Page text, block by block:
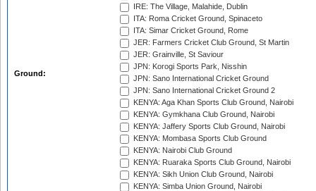
Ground:
IRE: The Village, Malahide, Dublin
ITA: Roma Cricket Ground, Spinaceto
ITA: Simar Cricket Ground, Rome
JER: Farmers Cricket Club Ground, St Martin
JER: Grainville, St Saviour
JPN: Korogi Sports Park, Nisshin
JPN: Sano International Cricket Ground
JPN: Sano International Cricket Ground 2
KENYA: Aga Khan Sports Club Ground, Nairobi
KENYA: Gymkhana Club Ground, Nairobi
KENYA: Jaffery Sports Club Ground, Nairobi
KENYA: Mombasa Sports Club Ground
KENYA: Nairobi Club Ground
KENYA: Ruaraka Sports Club Ground, Nairobi
KENYA: Sikh Union Club Ground, Nairobi
KENYA: Simba Union Ground, Nairobi